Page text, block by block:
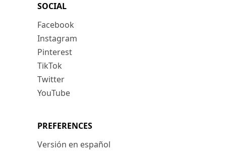
SOCIAL
Facebook
Instagram
Pinterest
TikTok
Twitter
YouTube
PREFERENCES
Versión en español